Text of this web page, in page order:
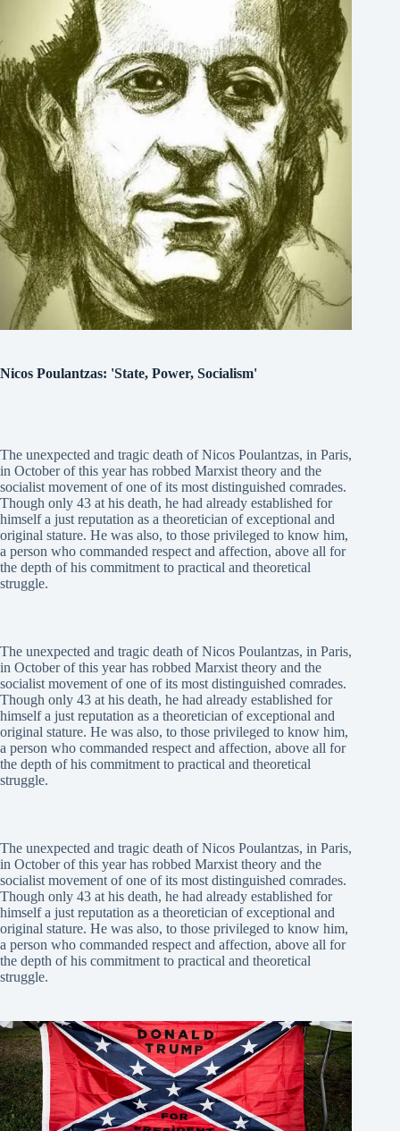
Nicos Poulantzas: 'State, Power, Socialism'
The unexpected and tragic death of Nicos Poulantzas, in Paris,
in October of this year has robbed Marxist theory and the
socialist movement of one of its most distinguished comrades.
Though only 43 at his death, he had already established for
himself a just reputation as a theoretician of exceptional and
original stature. He was also, to those privileged to know him,
a person who commanded respect and affection, above all for
the depth of his commitment to practical and theoretical
struggle.
The unexpected and tragic death of Nicos Poulantzas, in Paris,
in October of this year has robbed Marxist theory and the
socialist movement of one of its most distinguished comrades.
Though only 43 at his death, he had already established for
himself a just reputation as a theoretician of exceptional and
original stature. He was also, to those privileged to know him,
a person who commanded respect and affection, above all for
the depth of his commitment to practical and theoretical
struggle.
The unexpected and tragic death of Nicos Poulantzas, in Paris,
in October of this year has robbed Marxist theory and the
socialist movement of one of its most distinguished comrades.
Though only 43 at his death, he had already established for
himself a just reputation as a theoretician of exceptional and
original stature. He was also, to those privileged to know him,
a person who commanded respect and affection, above all for
the depth of his commitment to practical and theoretical
struggle.